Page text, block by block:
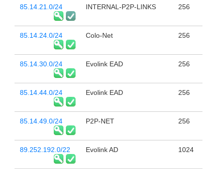
85.14.21.0/24 INTERNAL-P2P-LINKS 256
85.14.24.0/24 Colo-Net 256
85.14.30.0/24 Evolink EAD 256
85.14.44.0/24 Evolink EAD 256
85.14.49.0/24 P2P-NET 256
89.252.192.0/22 Evolink AD 1024